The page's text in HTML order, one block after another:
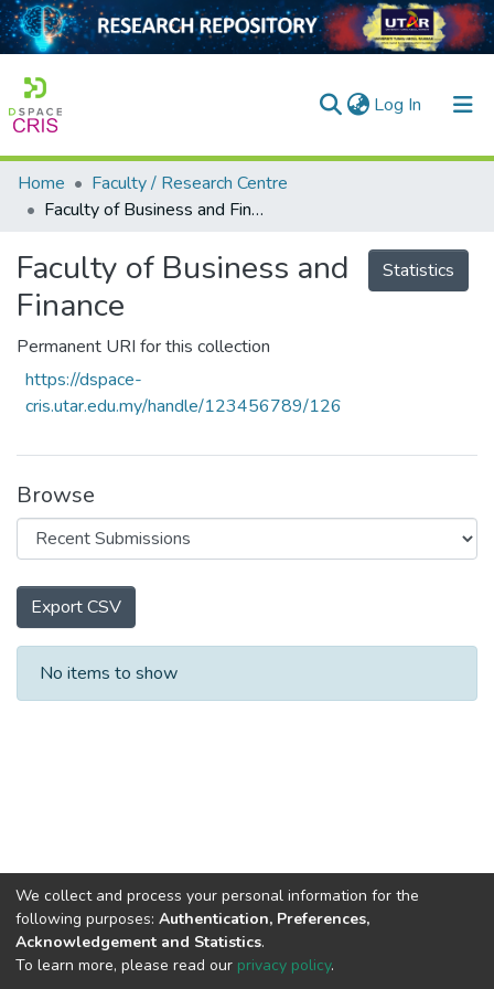
Log In (current)
Home
Projects
Home
Faculty / Research Centre
Faculty of Business and Finance
Faculty of Business and
Finance
Permanent URI for this collection
https://dspace-
cris.utar.edu.my/handle/123456789/126
Statistics
Browse
Export CSV
Recent Submissions
No items to show
We collect and process your personal information for the
following purposes: Authentication, Preferences,
Acknowledgement and Statistics.
To learn more, please read our privacy policy.